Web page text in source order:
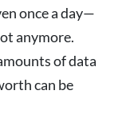
once a day—
anymore.
of data
can be